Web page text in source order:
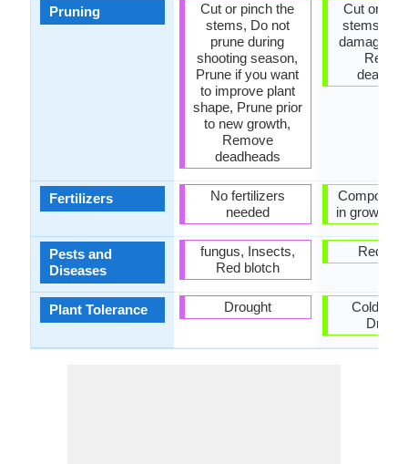
Pruning
Fertilizers
Pests and
Diseases
Plant Tolerance
Cut or pinch the
stems, Do not
prune during
shooting season,
Prune if you want
to improve plant
shape, Prune prior
to new growth,
Remove
deadheads
No fertilizers
needed
fungus, Insects,
Red blotch
Drought
Cut or
stems,
damaged
Compost,
in growing
Red
Cold